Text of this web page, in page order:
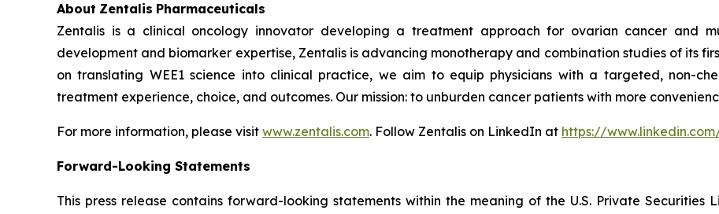
About Zentalis Pharmaceuticals
Zentalis is a clinical oncology innovator developing a treatment approach for ovarian cancer and
development and biomarker expertise, Zentalis is advancing monotherapy and combination studies of its
on translating WEE1 science into clinical practice, we aim to equip physicians with a targeted, non-
treatment experience, choice, and outcomes. Our mission: to unburden cancer patients with more
For more information, please visit www.zentalis.com. Follow Zentalis on LinkedIn at https://
Forward-Looking Statements
This press release contains forward-looking statements within the meaning of the U.S. Private Securities